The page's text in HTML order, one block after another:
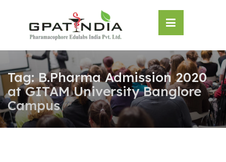
Tag:B.Pharma Admission 2020
at GITAM University Banglore
Campus